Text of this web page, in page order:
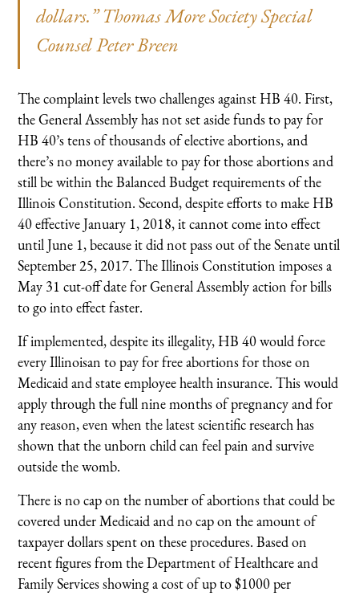
dollars.” Thomas More Society Special
Counsel Peter Breen
The complaint levels two challenges against HB 40. First,
the General Assembly has not set aside funds to pay for
HB 40’s tens of thousands of elective abortions, and
there’s no money available to pay for those abortions and
still be within the Balanced Budget requirements of the
Illinois Constitution. Second, despite efforts to make HB
40 effective January 1, 2018, it cannot come into effect
until June 1, because it did not pass out of the Senate until
September 25, 2017. The Illinois Constitution imposes a
May 31 cut-off date for General Assembly action for bills
to go into effect faster.
If implemented, despite its illegality, HB 40 would force
every Illinoisan to pay for free abortions for those on
Medicaid and state employee health insurance. This would
apply through the full nine months of pregnancy and for
any reason, even when the latest scientific research has
shown that the unborn child can feel pain and survive
outside the womb.
There is no cap on the number of abortions that could be
covered under Medicaid and no cap on the amount of
taxpayer dollars spent on these procedures. Based on
recent figures from the Department of Healthcare and
Family Services showing a cost of up to $1000 per